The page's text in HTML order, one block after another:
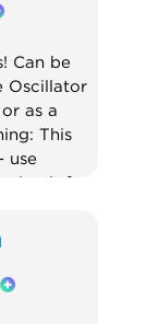
Sequencer
Can be
Oscillator
as a
This
use
it for